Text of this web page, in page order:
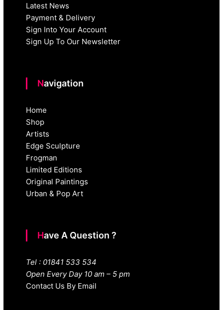
Latest News
Payment & Delivery
Sign Into Your Account
Sign Up To Our Newsletter
Navigation
Home
Shop
Artists
Edge Sculpture
Frogman
Limited Editions
Original Paintings
Urban & Pop Art
Have A Question ?
Tel : 01841 533 534
Open Every Day 10 am – 5 pm
Contact Us By Email